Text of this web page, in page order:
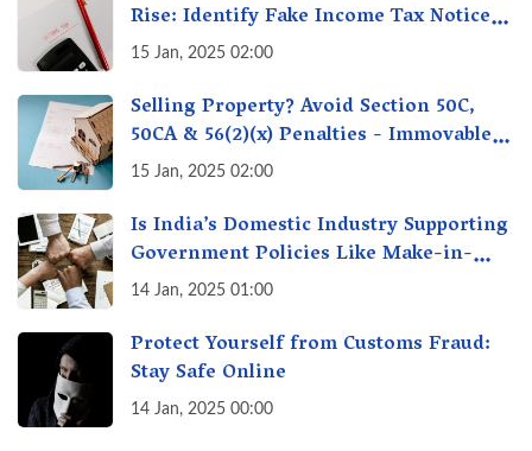
Rise: Identify Fake Income Tax Notices
& Protect Yourself & Your Money
15 Jan, 2025 02:00
Selling Property? Avoid Section 50C,
50CA & 56(2)(x) Penalties - Immovable
Property Tax Traps
15 Jan, 2025 02:00
Is India’s Domestic Industry Supporting
Government Policies Like Make-in-
India? A Fact Check
14 Jan, 2025 01:00
Protect Yourself from Customs Fraud:
Stay Safe Online
14 Jan, 2025 00:00